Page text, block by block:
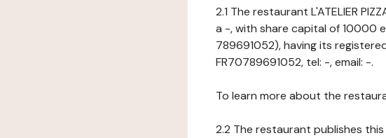
2.1 The restaurant L'ATELIER
a -, with share capital of 10000
789691052), having its registered
FR70789691052, tel: -, email: -.
To learn more about the
2.2 The restaurant publishes